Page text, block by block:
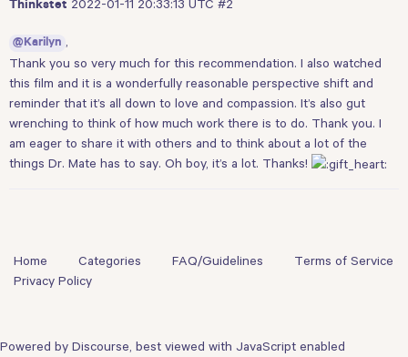
Thinkstet 2022-01-11 20:33:13 UTC #2
@Karilyn
Thank you so very much for this recommendation. I also watched
this film and it is a wonderfully reasonable perspective shift and
reminder that it’s all down to love and compassion. It’s also gut
wrenching to think of how much work there is to do. Thank you. I
am eager to share it with others and to think about a lot of the
things Dr. Mate has to say. Oh boy, it’s a lot. Thanks!
Home Categories FAQ/Guidelines
Terms of Service
Privacy Policy
Powered by Discourse, best viewed with JavaScript enabled